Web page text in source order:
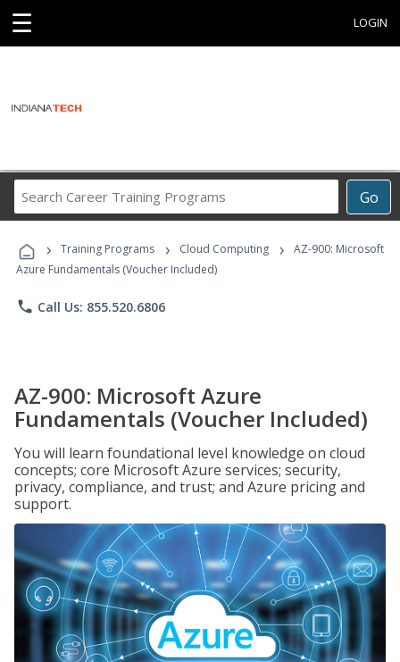
☰ LOGIN
Go
Career
Programs
› Training Programs › Cloud Computing ›
AZ-900: Microsoft
Azure Fundamentals (Voucher Included)
phone Call Us: 855.520.6806
AZ-900: Microsoft Azure
Fundamentals (Voucher Included)
You will learn foundational level knowledge on cloud
concepts; core Microsoft Azure services; security,
privacy, compliance, and trust; and Azure pricing and
support.